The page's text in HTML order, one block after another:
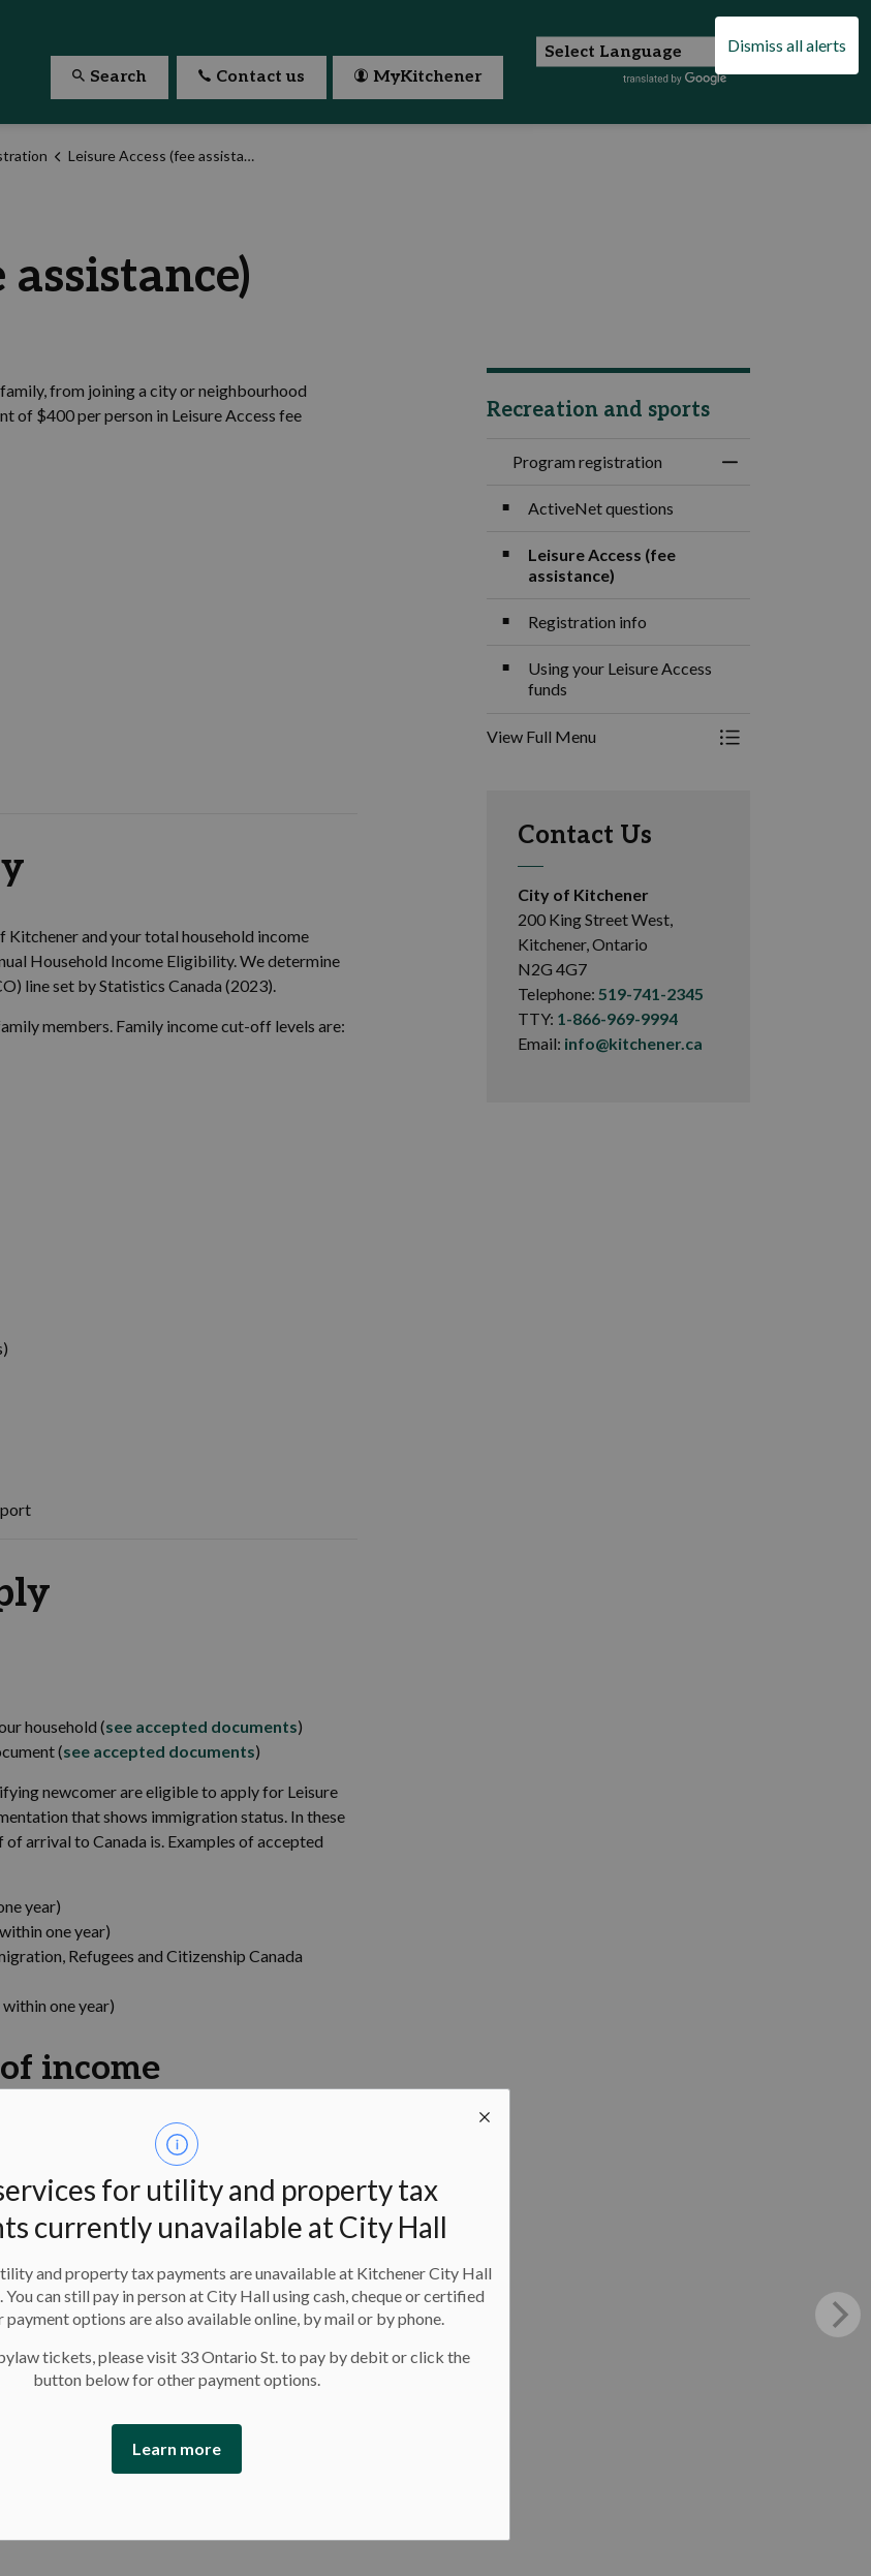
Dismiss all alerts
for utility and property tax
currently unavailable at City Hall
and property tax payments are unavailable at Kitchener City Hall
can still pay in person at City Hall using cash, cheque or certified
payment options are also available online, by mail or by phone.
tickets, please visit 33 Ontario St. to pay by debit or click the
button below for other payment options.
Learn more
Search Contact us MyKitchener
Leisure Access (fee assistance)
assistance)
from joining a city or neighbourhood
of $400 per person in Leisure Access fee
Kitchener and your total household income
Household Income Eligibility. We determine
line set by Statistics Canada (2023).
members. Family income cut-off levels are:
household (see accepted documents)
(see accepted documents)
newcomer are eligible to apply for Leisure
that shows immigration status. In these
arrival to Canada is. Examples of accepted
year)
one year)
Refugees and Citizenship Canada
one year)
income
year showing your name and line 15000
at 1-800-959-8281 to request one)
Ontario Works eligibility card
(include address portion)
of Assessment like child support
address
Recreation and sports
Program registration
Toggle Menu
ActiveNet questions
Leisure Access (fee
assistance)
Registration info
Using your Leisure Access
funds
View Full Menu Toggle Menu
Contact Us
City of Kitchener
200 King Street West,
Kitchener, Ontario
N2G 4G7
Telephone: 519-741-2345
TTY: 1-866-969-9994
Email: info@kitchener.ca